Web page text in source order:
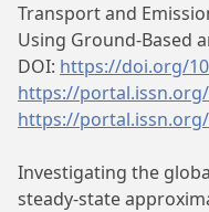
Transport and
Using Ground‐Based
DOI: https://doi.org/
https://portal.issn.org/
https://
Investigating the
steady-state